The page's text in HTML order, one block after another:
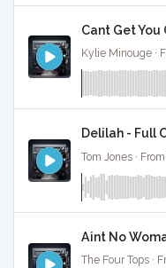
Cant Get You
Kylie Minouge ·
Delilah - Full
Tom Jones ·
Aint No
The Four Tops ·